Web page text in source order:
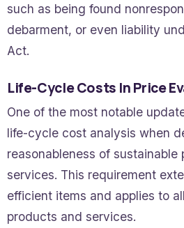
such as being found
debarment, or even liability
Act.
Life-Cycle Costs In Price
One of the most notable
life-cycle cost analysis when
reasonableness of sustainable
services. This requirement
efficient items and applies to
products and services.